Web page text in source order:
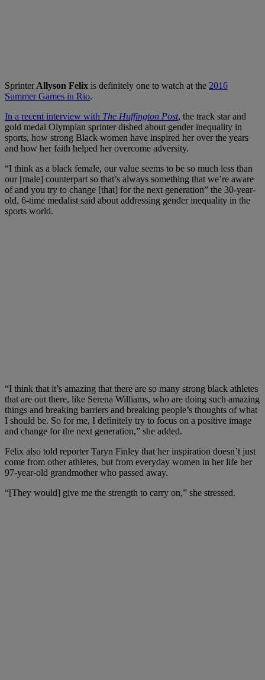
SprinterAllyson Felix is definitely one to watch at the 2016
Summer Games in Rio.
In a recent interview with The Huffington Post, the track star and
gold medal Olympian sprinter dished about gender inequality in
sports, how strong Black women have inspired her over the years
and how her faith helped her overcome adversity.
“I think as a black female, our value seems to be so much less than
our [male] counterpart so that’s always something that we’re aware
of and you try to change [that] for the next generation” the 30-year-
old, 6-time medalist said about addressing gender inequality in the
sports world.
“I think that it’s amazing that there are so many strong black athletes
that are out there, like Serena Williams, who are doing such amazing
things and breaking barriers and breaking people’s thoughts of what
I should be. So for me, I definitely try to focus on a positive image
and change for the next generation,” she added.
Felix also told reporter Taryn Finley that her inspiration doesn’t just
come from other athletes, but from everyday women in her life her
97-year-old grandmother who passed away.
“[They would] give me the strength to carry on,” she stressed.